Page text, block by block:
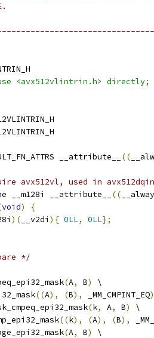
<avx512vlintrin.h>
__attribute__ ((
avx512vl, used in
__m128i __attribute__
((
void)
{
)( __v2di ){ 0LL, 0LL};
*/
(A, B)
\
((A), (B), _MM_CMPINT_EQ)
(k, A, B)
\
((k), (A), (B),
(A, B)
\